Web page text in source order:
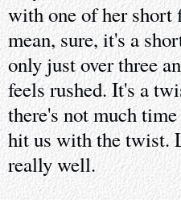
with one of her short
mean, sure, it's a
only just over three
feels rushed. It's a
there's not much
hit us with the twist.
really well.